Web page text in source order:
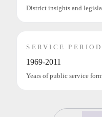
District insights and
SERVICE PERIOD
1969-2011
Years of public service